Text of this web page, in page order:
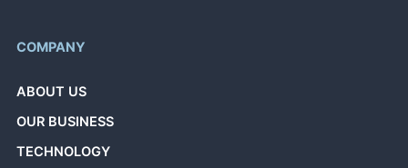
COMPANY
ABOUT US
OUR BUSINESS
TECHNOLOGY